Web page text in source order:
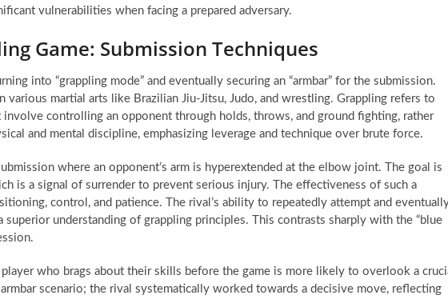
vulnerabilities when facing a prepared adversary.
Game: Submission Techniques
into “grappling mode” and eventually securing an “armbar” for the submission.
various martial arts like Brazilian Jiu-Jitsu, Judo, and wrestling. Grappling refers to
controlling an opponent through holds, throws, and ground fighting, rather
and mental discipline, emphasizing leverage and technique over brute force.
where an opponent’s arm is hyperextended at the elbow joint. The goal is
is a signal of surrender to prevent serious injury. The effectiveness of such a
control, and patience. The rival’s ability to repeatedly attempt and
superior understanding of grappling principles. This contrasts sharply with the “blue
player who brags about their skills before the game is more likely to overlook a
scenario; the rival systematically worked towards a decisive move, reflecting